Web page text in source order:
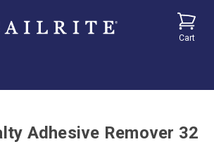
Cart
Adhesive Remover 32